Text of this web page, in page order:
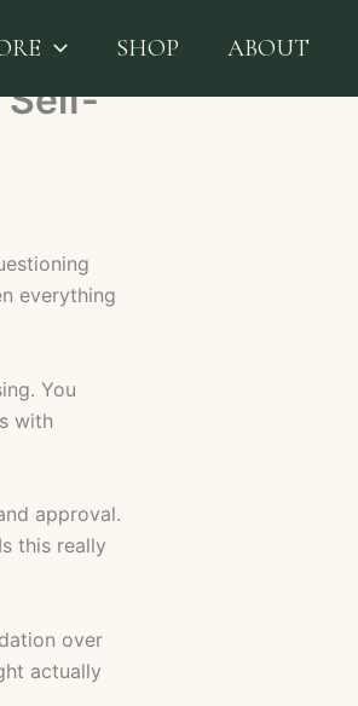
SHOP ABOUT
Self-
everything
You
with
approval.
this really
over
actually